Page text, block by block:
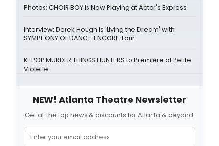
Photos: CHOIR BOY is Now Playing at Actor's Express
Interview: Derek Hough is 'Living the Dream' with
SYMPHONY OF DANCE: ENCORE Tour
K-POP MURDER THINGS HUNTERS to Premiere at Petite
Violette
NEW! Atlanta Theatre Newsletter
Get all the top news & discounts for Atlanta & beyond.